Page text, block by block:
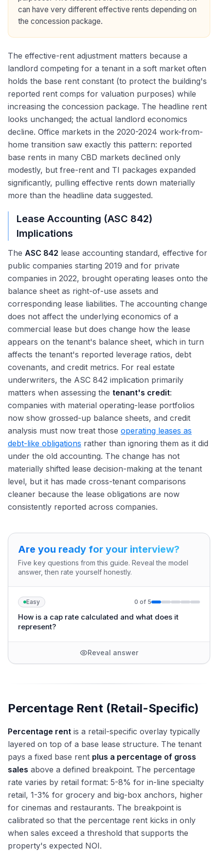
can have very different effective rents depending on
the concession package.
The effective-rent adjustment matters because a
landlord competing for a tenant in a soft market often
holds the base rent constant (to protect the building's
reported rent comps for valuation purposes) while
increasing the concession package. The headline rent
looks unchanged; the actual landlord economics
decline. Office markets in the 2020-2024 work-from-
home transition saw exactly this pattern: reported
base rents in many CBD markets declined only
modestly, but free-rent and TI packages expanded
significantly, pulling effective rents down materially
more than the headline data suggested.
Lease Accounting (ASC 842)
Implications
The ASC 842 lease accounting standard, effective for
public companies starting 2019 and for private
companies in 2022, brought operating leases onto the
balance sheet as right-of-use assets and
corresponding lease liabilities. The accounting change
does not affect the underlying economics of a
commercial lease but does change how the lease
appears on the tenant's balance sheet, which in turn
affects the tenant's reported leverage ratios, debt
covenants, and credit metrics. For real estate
underwriters, the ASC 842 implication primarily
matters when assessing the tenant's credit:
companies with material operating-lease portfolios
now show grossed-up balance sheets, and credit
analysis must now treat those operating leases as
debt-like obligations rather than ignoring them as it did
under the old accounting. The change has not
materially shifted lease decision-making at the tenant
level, but it has made cross-tenant comparisons
cleaner because the lease obligations are now
consistently reported across companies.
Are you ready for your interview?
Five key questions from this guide. Reveal the model
answer, then rate yourself honestly.
Easy 0 of 5
How is a cap rate calculated and what does it
represent?
Reveal answer
Percentage Rent (Retail-Specific)
Percentage rent is a retail-specific overlay typically
layered on top of a base lease structure. The tenant
pays a fixed base rent plus a percentage of gross
sales above a defined breakpoint. The percentage
rate varies by retail format: 5-8% for in-line specialty
retail, 1-3% for grocery and big-box anchors, higher
for cinemas and restaurants. The breakpoint is
calibrated so that the percentage rent kicks in only
when sales exceed a threshold that supports the
property's expected NOI.